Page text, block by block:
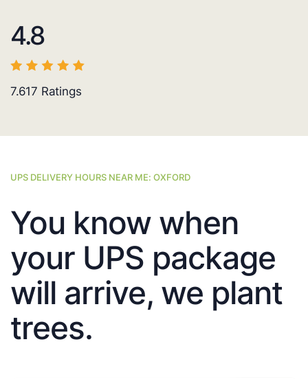
4.8
7.617 Ratings
UPS DELIVERY HOURS NEAR ME: OXFORD
You know when
your UPS package
will arrive, we plant
trees.